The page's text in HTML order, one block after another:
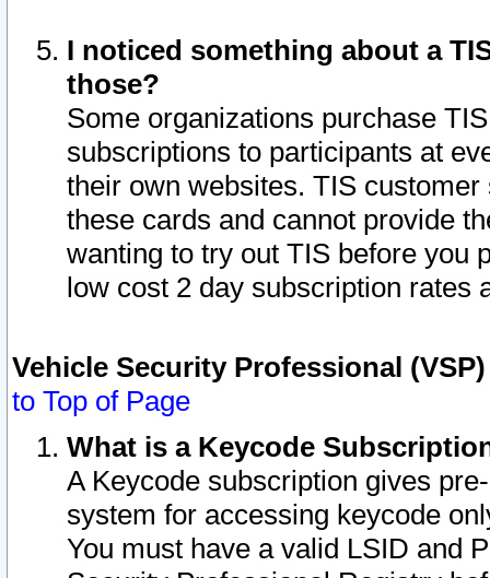
I noticed something about a
those?
Some organizations purchase
subscriptions to participants at
their own websites. TIS
these cards and cannot provide
wanting to try out TIS before you
low cost 2 day subscription rates
Vehicle Security Professional
to Top of Page
What is a Keycode
A Keycode subscription gives
system for accessing keycode
You must have a valid LSID and